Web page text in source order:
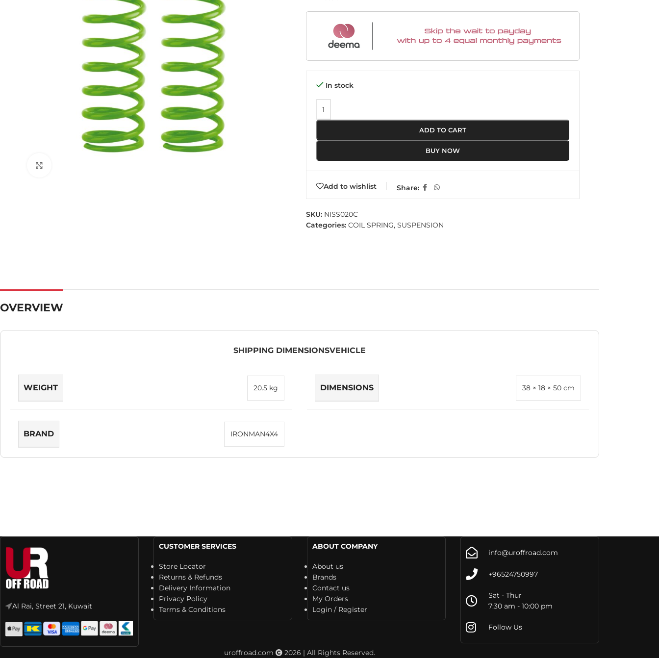
In stock
ADD TO CART
BUY NOW
Add to wishlist Share:
SKU: NISS020C
Categories: COIL SPRING, SUSPENSION
OVERVIEW
SHIPPING DIMENSIONSVEHICLE
WEIGHT 20.5 kg DIMENSIONS 38 × 18 × 50 cm
BRAND IRONMAN4X4
Al Rai, Street 21, Kuwait
CUSTOMER SERVICES
Store Locator
Returns & Refunds
Delivery Information
Privacy Policy
Terms & Conditions
ABOUT COMPANY
About us
Brands
Contact us
My Orders
Login / Register
info@uroffroad.com
+96524750997
Sat - Thur
7:30 am - 10:00 pm
Follow Us
uroffroad.com 2026 | All Rights Reserved.